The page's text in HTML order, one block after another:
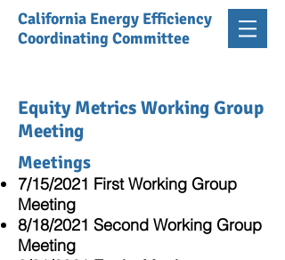
California Energy Efficiency
Coordinating Committee
Equity Metrics Working Group
Meeting
Meetings
7/15/2021 First Working Group
Meeting
8/18/2021 Second Working Group
Meeting